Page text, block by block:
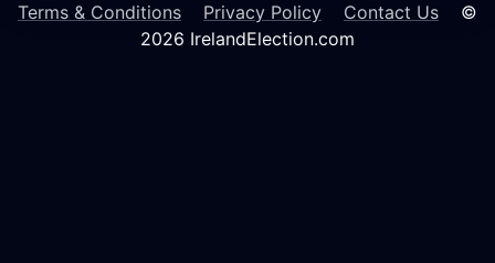
Terms & Conditions
Privacy Policy Contact Us ©
2026 IrelandElection.com